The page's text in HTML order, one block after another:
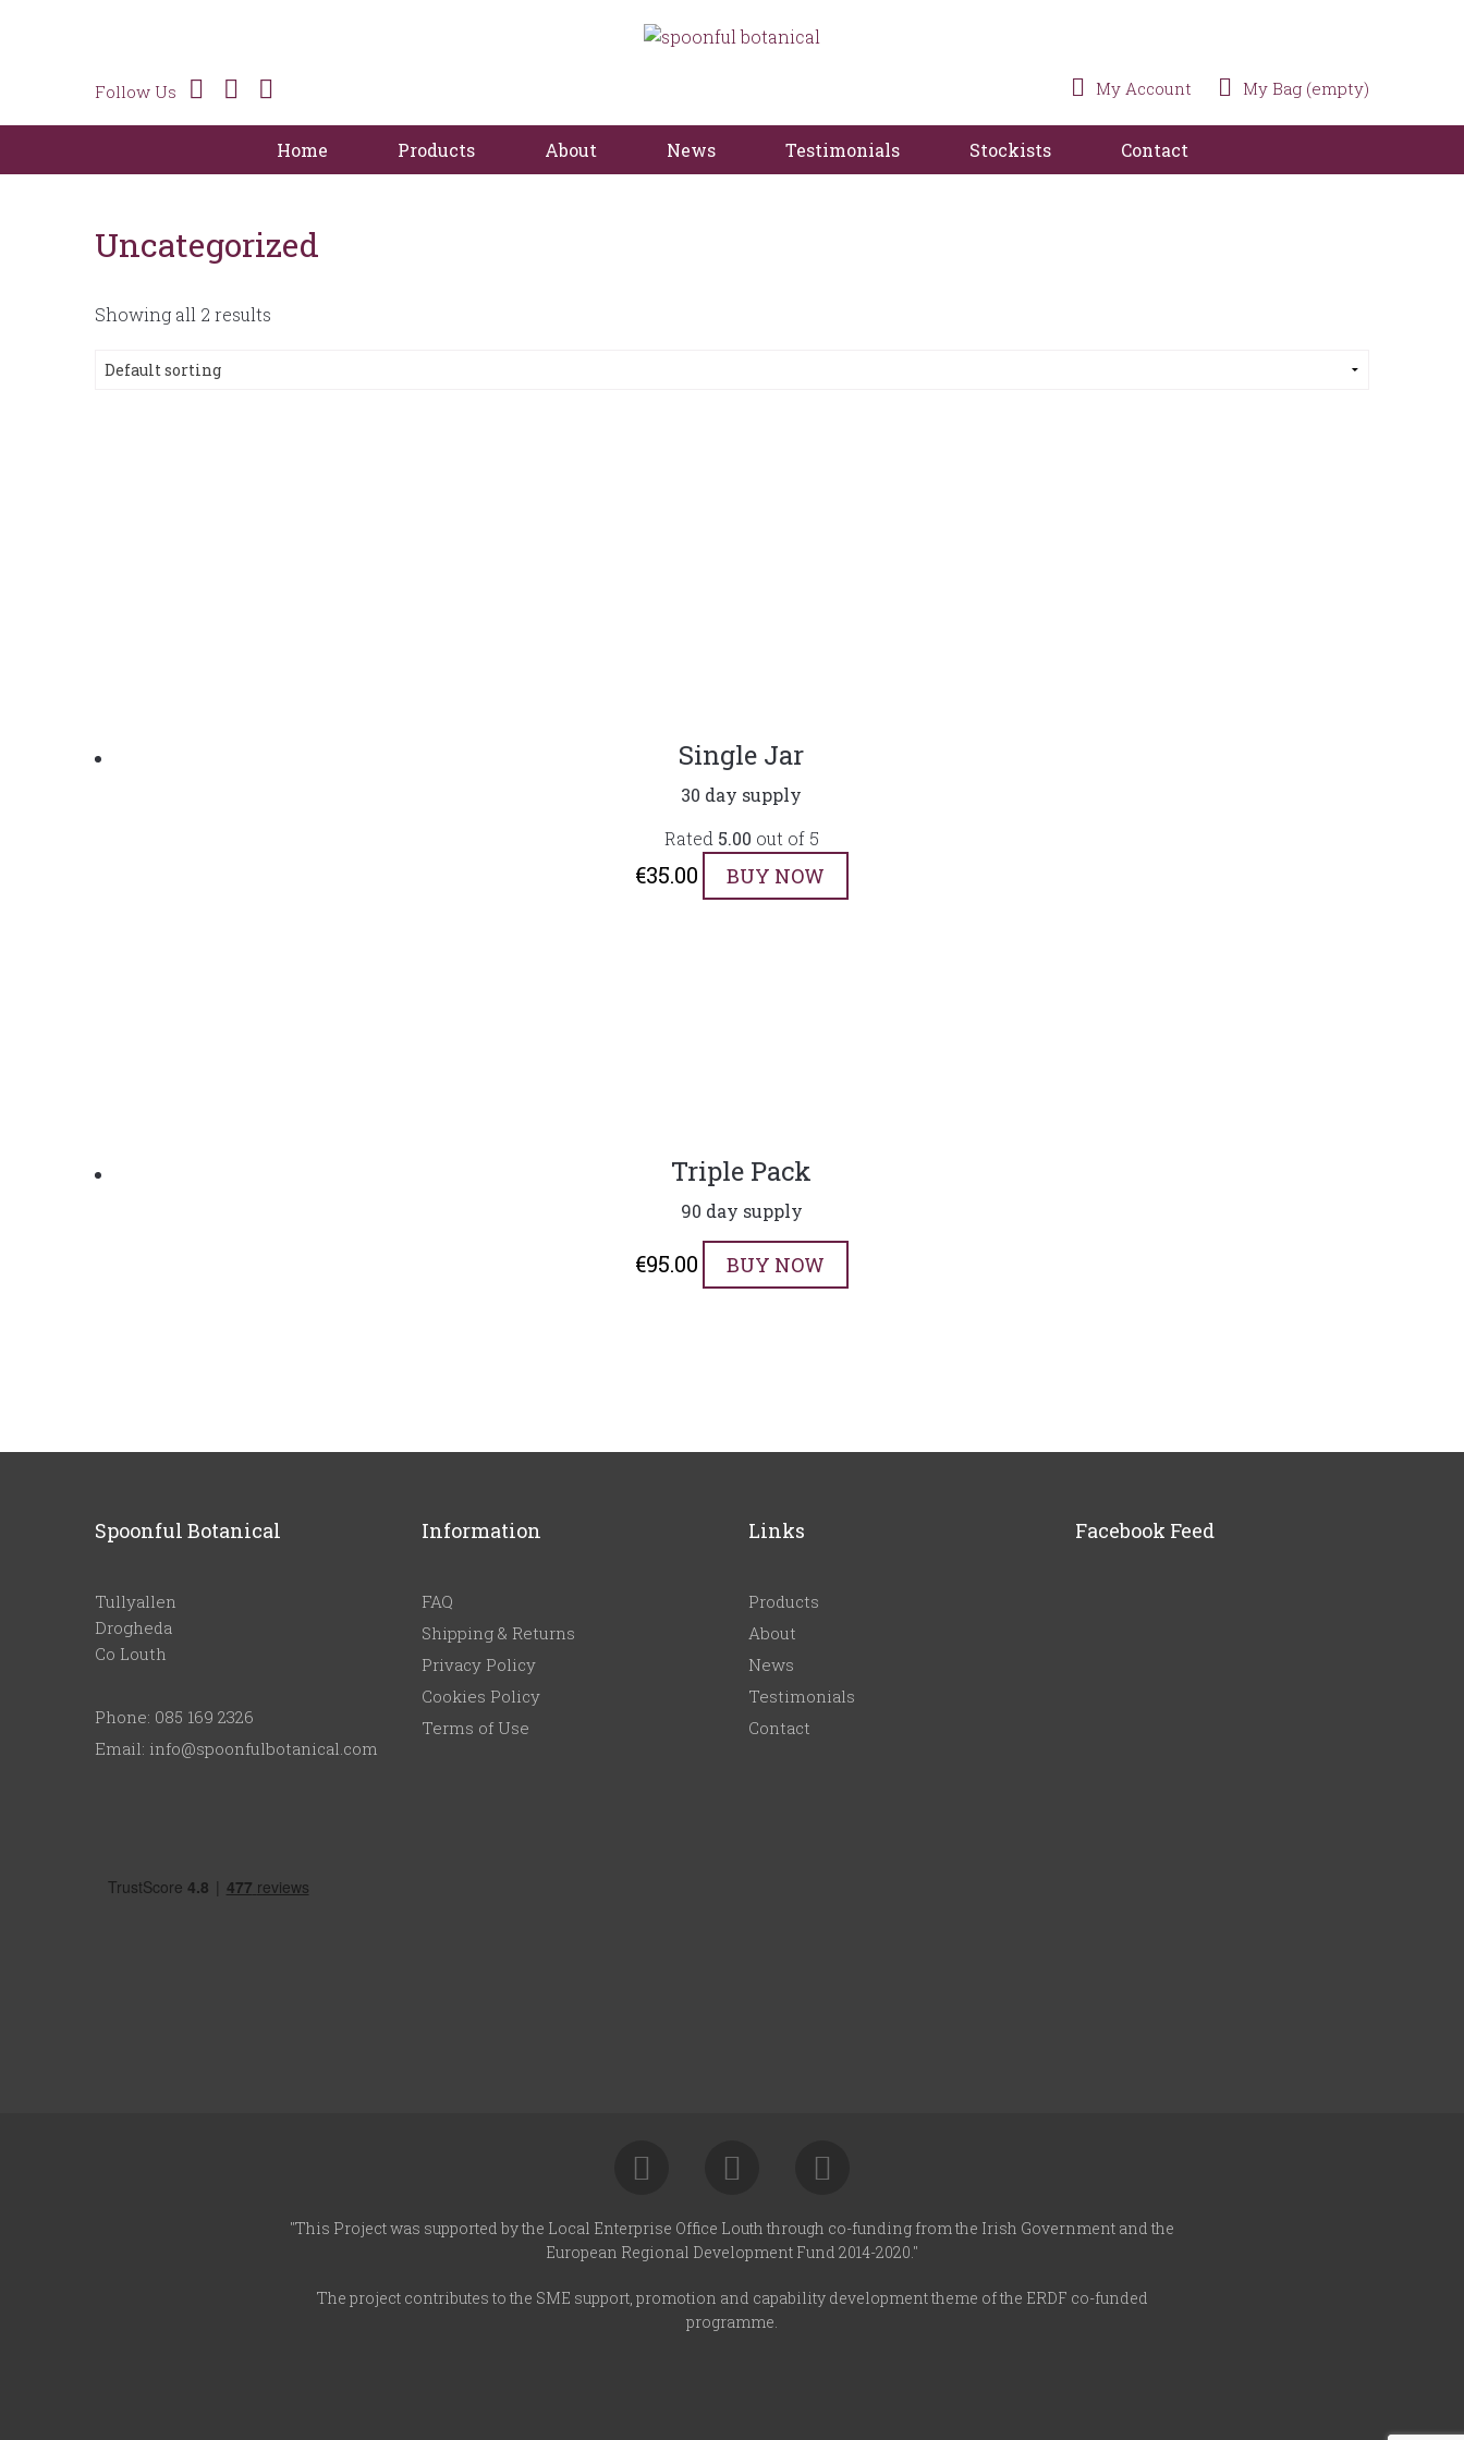
Follow Us My Account My Bag (empty)
Home Products About News Testimonials Stockists Contact
Uncategorized
Showing all 2 results
Single Jar
30 day supply
Rated 5.00 out of 5
€35.00 BUY NOW
Triple Pack
90 day supply
€95.00 BUY NOW
Spoonful Botanical
Tullyallen
Drogheda
Co Louth
Phone: 085 169 2326
Email: info@spoonfulbotanical.com
Information
FAQ
Shipping & Returns
Privacy Policy
Cookies Policy
Terms of Use
Links
Products
About
News
Testimonials
Contact
Facebook Feed
"This Project was supported by the Local Enterprise Office Louth through co-funding from the Irish Government and the
European Regional Development Fund 2014-2020."
The project contributes to the SME support, promotion and capability development theme of the ERDF co-funded
programme.